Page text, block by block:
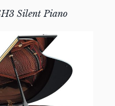
Silent Piano